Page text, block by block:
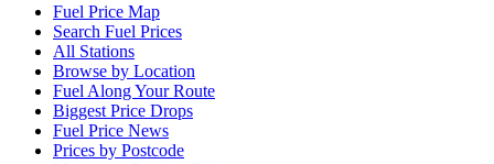
Fuel Price Map
Search Fuel Prices
All Stations
Browse by Location
Fuel Along Your Route
Biggest Price Drops
Fuel Price News
Prices by Postcode